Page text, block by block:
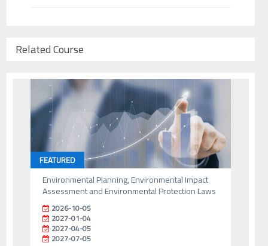
Related Course
FEATURED
Environmental Planning, Environmental Impact
Assessment and Environmental Protection Laws
2026-10-05
2027-01-04
2027-04-05
2027-07-05